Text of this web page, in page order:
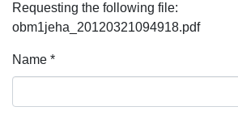
Requesting the following file:
obm1jeha_20120321094918.pdf
Name *